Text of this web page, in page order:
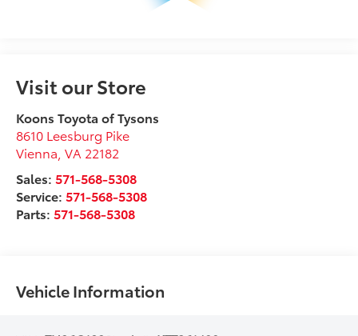
Visit our Store
Koons Toyota of Tysons
8610 Leesburg Pike
Vienna ,VA 22182
Sales:571-568-5308
Service:571-568-5308
Parts:571-568-5308
Vehicle Information